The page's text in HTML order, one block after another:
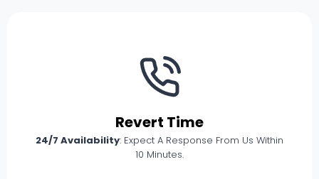
Revert Time
24/7 Availability: Expect A Response From Us Within
10 Minutes.